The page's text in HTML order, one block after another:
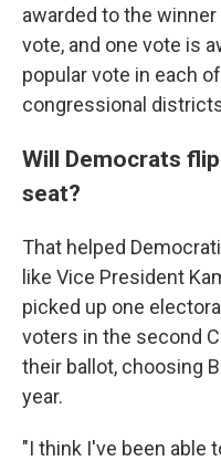
awarded to the
vote, and one vote is
popular vote in each
congressional
Will Democrats
seat?
That helped
like Vice President
picked up one
voters in the second
their ballot, choosing
year.
"I think I've been able